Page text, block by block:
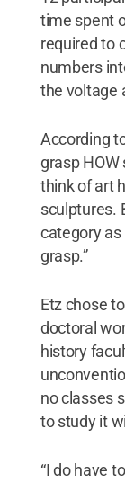
time spent
required to
numbers
the voltage
According
grasp
think of art
sculptures.
category as
grasp.”
Etz chose
doctoral
history
no classes
to study it
“I do have